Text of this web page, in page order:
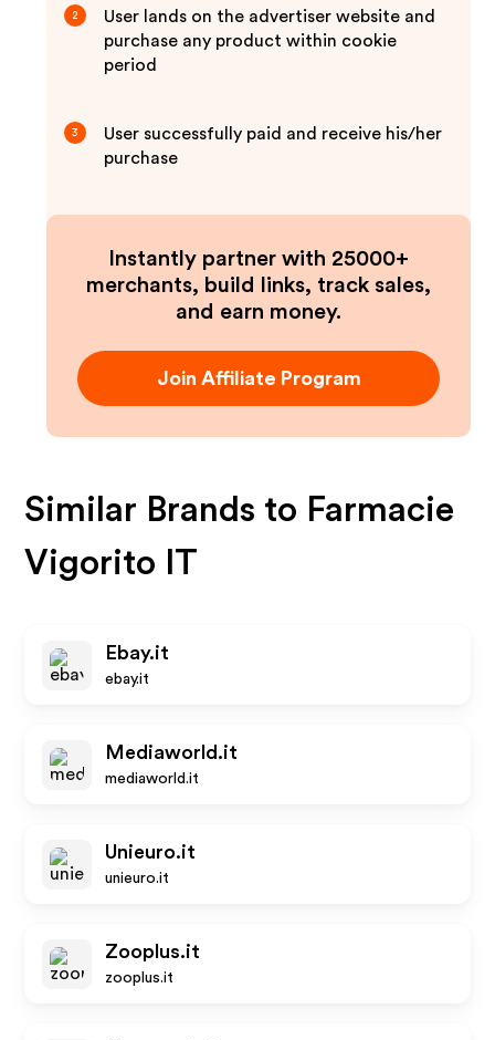
2
User lands on the advertiser website and
purchase any product within cookie
period
3
User successfully paid and receive his/her
purchase
Instantly partner with 25000+
merchants, build links, track sales,
and earn money.
Join Affiliate Program
Similar Brands to Farmacie
Vigorito IT
Ebay.it
ebay.it
Mediaworld.it
mediaworld.it
Unieuro.it
unieuro.it
Zooplus.it
zooplus.it